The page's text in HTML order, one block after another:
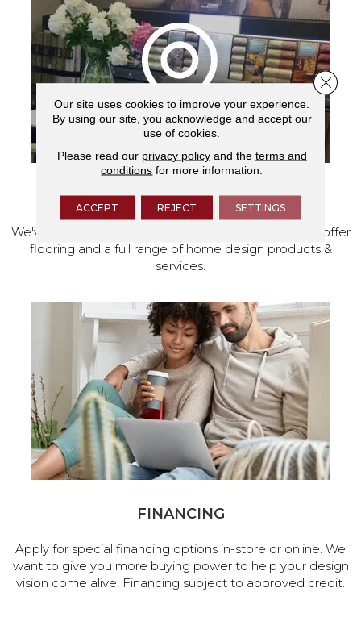
VISIT OUR SHOWROOM TODAY
We've made our home in Salem, Oregon, where we offer
flooring and a full range of home design products &
services.
FINANCING
Apply for special financing options in-store or online. We
want to give you more buying power to help your design
vision come alive! Financing subject to approved credit.
Our site uses cookies to improve your experience.
By using our site, you acknowledge and accept our
use of cookies.
Please read our privacy policyand the terms and
conditions for more information.
ACCEPT REJECT SETTINGS
Close